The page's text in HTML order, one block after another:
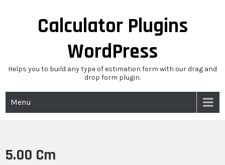
Calculator Plugins
WordPress
Helps you to build any type of estimation form with our drag and
drop form plugin.
Menu
5.00 Cm